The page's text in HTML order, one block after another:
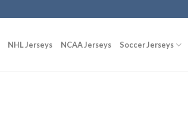
NHL Jerseys NCAA Jerseys Soccer Jerseys